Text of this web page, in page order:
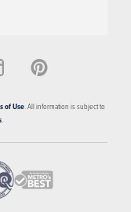
of Use. All information is subject to
.